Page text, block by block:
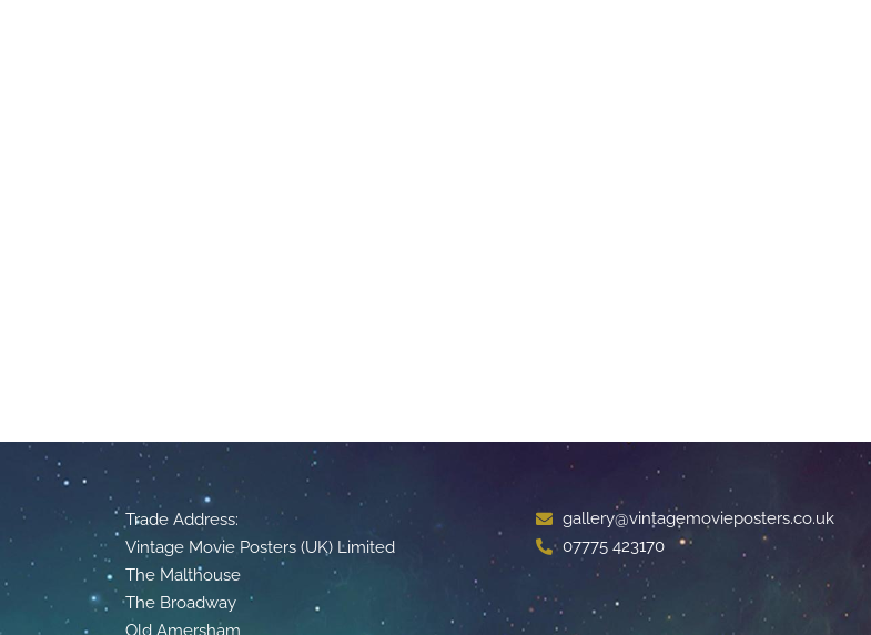
Trade Address:
Vintage Movie Posters (UK) Limited
The Malthouse
The Broadway
Old Amersham
gallery@vintagemovieposters.co.uk
07775 423170